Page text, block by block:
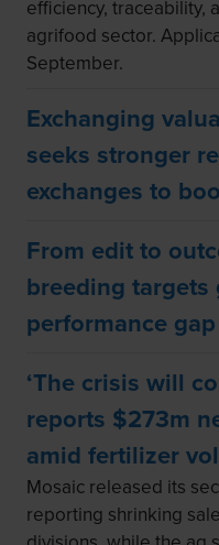
efficiency, traceability,
agrifood sector.
September.
Exchanging
seeks stronger
exchanges to
From edit to
breeding targets
performance gap
‘The crisis will
reports $273m
amid fertilizer
Mosaic released its
reporting shrinking